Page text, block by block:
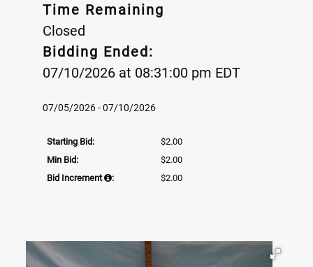
Time Remaining
Closed
Bidding Ended:
07/10/2026 at 08:31:00 pm EDT
07/05/2026 - 07/10/2026
Starting Bid:
$2.00
Min Bid:
$2.00
Bid Increment
: $2.00